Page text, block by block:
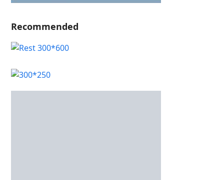
Recommended